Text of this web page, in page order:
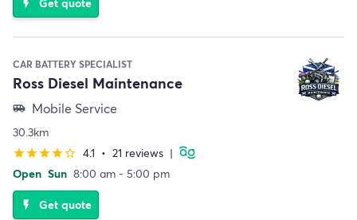
flash_on
CAR BATTERY SPECIALIST
Ross Diesel Maintenance
airport_shuttle Mobile Service
30.3km
starstarstarstarstar_border 4.1 • 21 reviews |
Open Sun 8:00 am - 5:00 pm
flash_on Get quote